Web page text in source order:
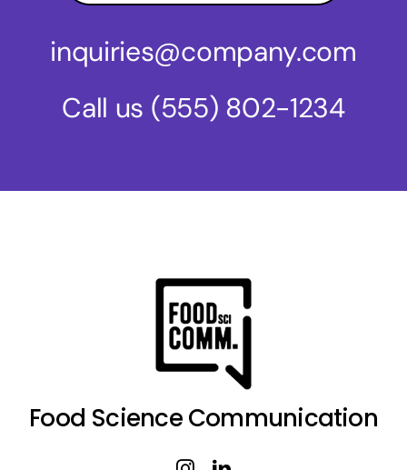
inquiries@company.com
Call us (555) 802-1234
Food Science Communication